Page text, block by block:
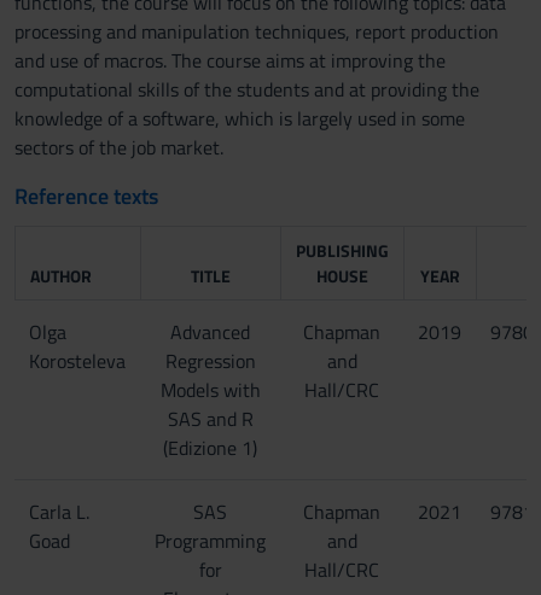
processing and manipulation techniques, report production
and use of macros. The course aims at improving the
computational skills of the students and at providing the
knowledge of a software, which is largely used in some
sectors of the job market.
Reference texts
AUTHOR TITLE
PUBLISHING
HOUSE
YEAR
Olga
Korosteleva
Advanced
Regression
Models with
SAS and R
(Edizione 1)
Chapman
and
Hall/CRC
2019
Carla L.
Goad
SAS
Programming
for
Chapman
and
Hall/CRC
2021